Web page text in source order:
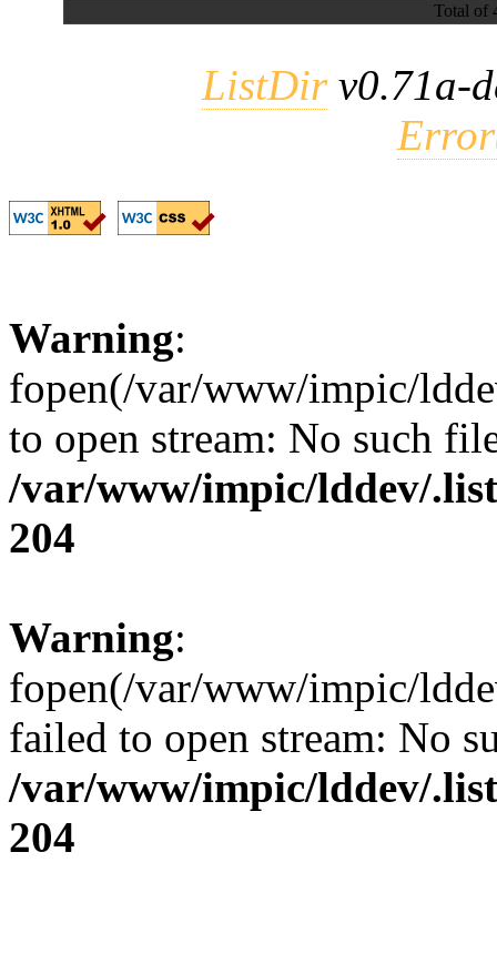
Total of
ListDirv0.71a-
Warning:
fopen(/var/www/impic/
to open stream: No such
/var/www/impic/lddev/
204
Warning:
fopen(/var/www/impic/
failed to open stream: No
/var/www/impic/lddev/
204